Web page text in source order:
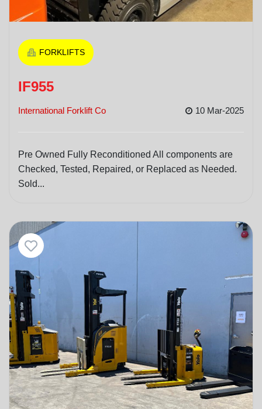
FORKLIFTS
IF955
International Forklift Co 10 Mar-2025
Pre Owned Fully Reconditioned All components are
Checked, Tested, Repaired, or Replaced as Needed.
Sold...